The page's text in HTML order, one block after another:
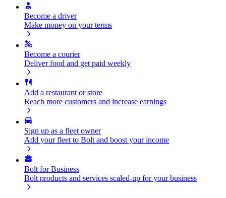
Become a driver
Make money on your terms
Become a courier
Deliver food and get paid weekly
Add a restaurant or store
Reach more customers and increase earnings
Sign up as a fleet owner
Add your fleet to Bolt and boost your income
Bolt for Business
Bolt products and services scaled-up for your business